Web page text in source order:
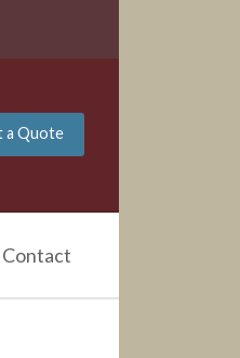
a Quote
Contact